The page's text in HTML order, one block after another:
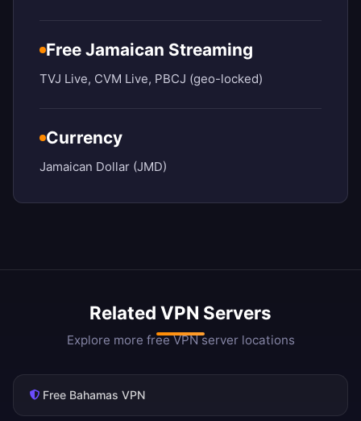
Free Jamaican Streaming
TVJ Live, CVM Live, PBCJ (geo-locked)
Currency
Jamaican Dollar (JMD)
Related VPN Servers
Explore more free VPN server locations
Free Bahamas VPN